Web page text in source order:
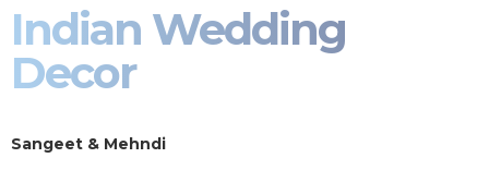
Indian Wedding
Decor
Sangeet & Mehndi